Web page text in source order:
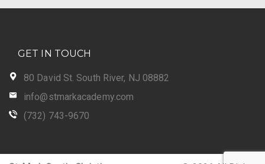
GET IN TOUCH
80 David St. South River, NJ 08882
info@stmarkacademy.com
(732) 743-9670